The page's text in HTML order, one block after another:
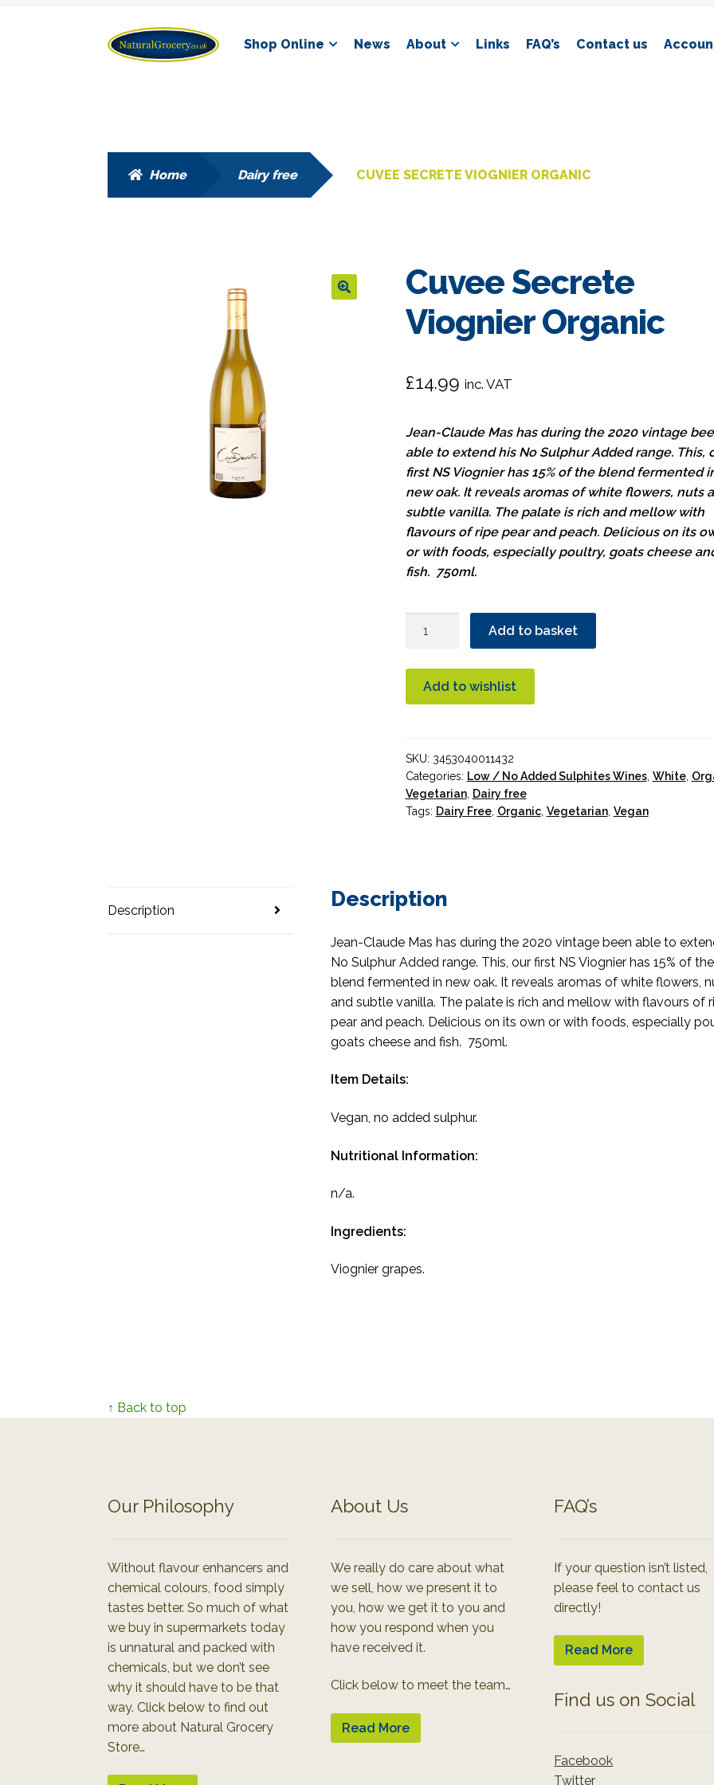
Skip
to
Skip
to
Shop Online News About Links FAQ’s Contact us
Home Dairy free CUVEE SECRETE VIOGNIER ORGANIC
Cuvee Secrete
Viognier Organic
£14.99 inc. VAT
Jean-Claude Mas has during the 2020 vintage
able to extend his No Sulphur Added range. This,
first NS Viognier has 15% of the blend fermented
new oak. It reveals aromas of white flowers, nuts
subtle vanilla. The palate is rich and mellow with
flavours of ripe pear and peach. Delicious on its
or with foods, especially poultry, goats cheese
fish. 750ml.
Organic
quantity
Add to basket
Add to wishlist
SKU: 3453040011432
Categories: Low / No Added Sulphites Wines, White,
Vegetarian, Dairy free
Tags: Dairy Free, Organic, Vegetarian, Vegan
Description Description
Jean-Claude Mas has during the 2020 vintage been able to
No Sulphur Added range. This, our first NS Viognier has 15% of the
blend fermented in new oak. It reveals aromas of white flowers,
and subtle vanilla. The palate is rich and mellow with flavours of
pear and peach. Delicious on its own or with foods, especially
goats cheese and fish. 750ml.
Item Details:
Vegan, no added sulphur.
Nutritional Information:
n/a.
Ingredients:
Viognier grapes.
↑ Back to top
Our Philosophy
Without flavour enhancers and
chemical colours, food simply
tastes better. So much of what
we buy in supermarkets today
is unnatural and packed with
chemicals, but we don’t see
why it should have to be that
way. Click below to find out
more about Natural Grocery
Store…
About Us
We really do care about what
we sell, how we present it to
you, how we get it to you and
how you respond when you
have received it.
Click below to meet the team…
Read More
FAQ’s
If your question isn’t listed,
please feel to contact us
directly!
Read More
Find us on Social
Facebook
Twitter